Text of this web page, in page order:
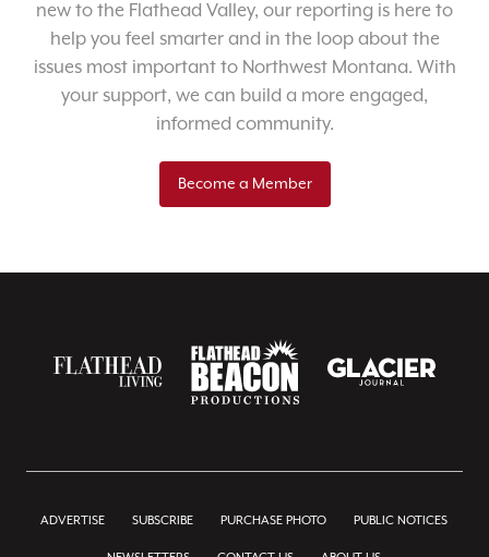
new to the Flathead Valley, our reporting is here to
help you feel smarter and in the loop about the
issues most important to Northwest Montana. With
your support, we can build a more engaged,
informed community.
Become a Member
ADVERTISE SUBSCRIBE PURCHASE PHOTO PUBLIC NOTICES